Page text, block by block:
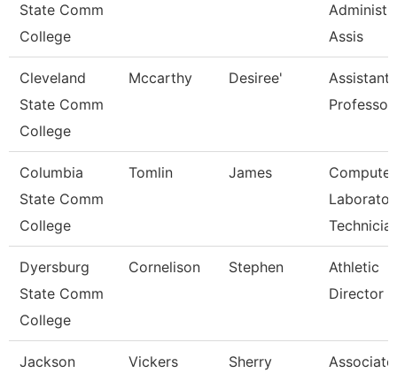
State Comm
College
Assis
Cleveland
State Comm
College
Mccarthy Desiree'
Assistant
Professor
Columbia
State Comm
College
Tomlin James
Computer
Dyersburg
State Comm
College
Cornelison Stephen
Athletic
Director
Jackson Vickers Sherry Associate